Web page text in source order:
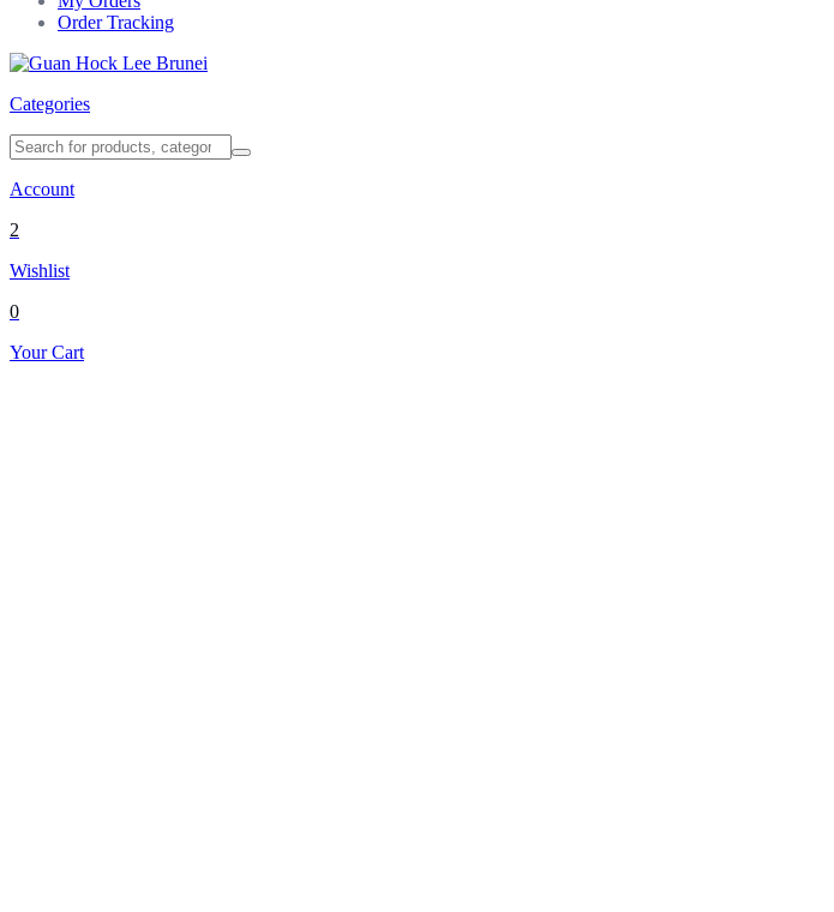
Order Tracking
Categories
Account
2
Wishlist
0
Your Cart